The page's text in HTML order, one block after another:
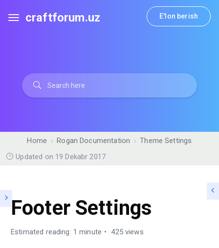
craftforum.uz E'lon berish
Home Rogan Documentation
Theme Settings
Updated on 19 Dekabr 2017
Footer Settings
Estimated reading: 1 minute 425 views